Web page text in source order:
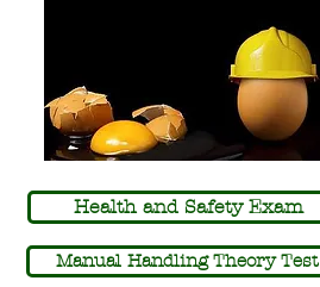
Health and Safety Exam
Manual Handling Theory Test